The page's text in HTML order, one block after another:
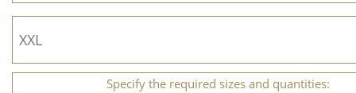
Specify the required sizes and quantities: